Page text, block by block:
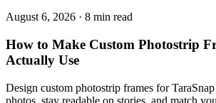
August 6, 2026 · 8 min read
How to Make Custom Photostrip
Actually Use
Design custom photostrip frames for
photos, stay readable on stories, and match